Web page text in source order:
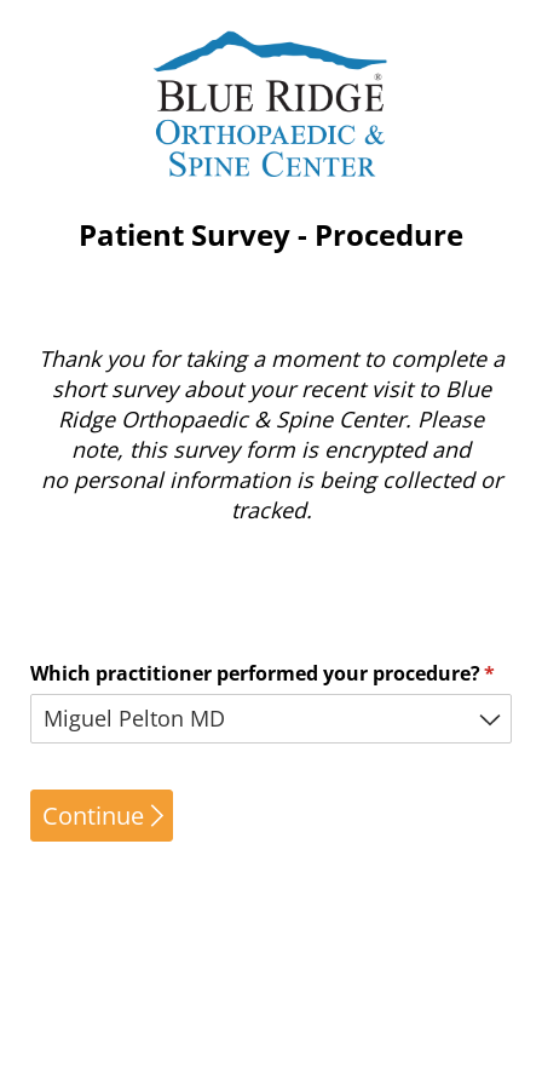
Patient Survey - Procedure
Thank you for taking a moment to complete a
short survey about your recent visit to Blue
Ridge Orthopaedic & Spine Center. Please
note, this survey form is encrypted and
no personal information is being collected or
tracked.
Which practitioner performed your procedure?*
Continue